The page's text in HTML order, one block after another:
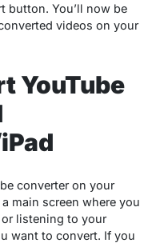
button. You’ll now be
videos on your
YouTube
converter on your
main screen where you
listening to your
want to convert. If you